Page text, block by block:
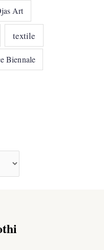
Art
textile
Biennale